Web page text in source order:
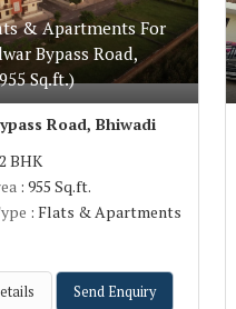
& Apartments For
Bypass Road,
Sq.ft.)
Road, Bhiwadi
BHK
: 955 Sq.ft.
: Flats & Apartments
Send Enquiry